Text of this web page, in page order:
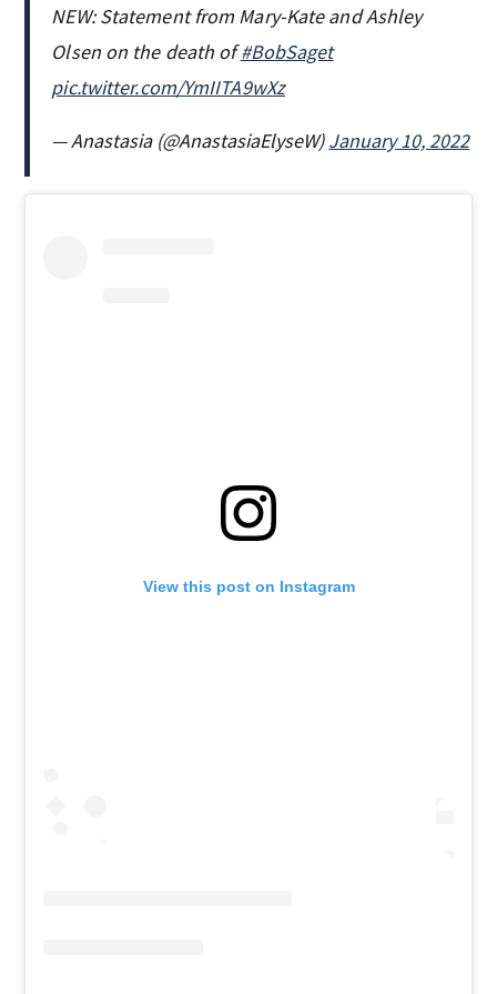
NEW: Statement from Mary-Kate and Ashley
Olsen on the death of#BobSaget
pic.twitter.com/YmIITA9wXz
— Anastasia (@AnastasiaElyseW)January 10, 2022
View this post on Instagram